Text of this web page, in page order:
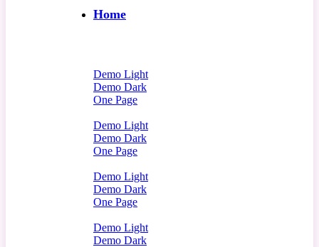
Home
Demo Light
Demo Dark
One Page
Demo Light
Demo Dark
One Page
Demo Light
Demo Dark
One Page
Demo Light
Demo Dark